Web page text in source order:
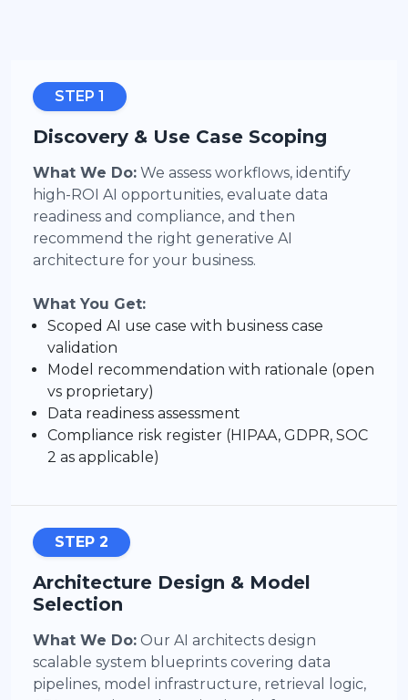
STEP 1
Discovery & Use Case Scoping
What We Do: We assess workflows, identify
high-ROI AI opportunities, evaluate data
readiness and compliance, and then
recommend the right generative AI
architecture for your business.
What You Get:
Scoped AI use case with business case
validation
Model recommendation with rationale (open
vs proprietary)
Data readiness assessment
Compliance risk register (HIPAA, GDPR, SOC
2 as applicable)
STEP 2
Architecture Design & Model
Selection
What We Do: Our AI architects design
scalable system blueprints covering data
pipelines, model infrastructure, retrieval logic,